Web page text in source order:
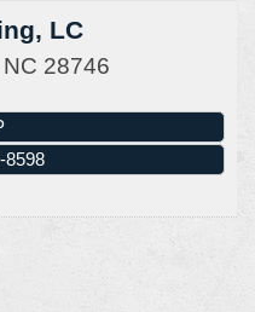
LC
NC 28746
8598